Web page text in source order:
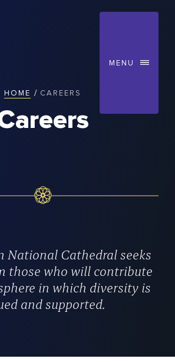
MENU
You
are
HOME / CAREERS
National Cathedral seeks
those who will contribute
in which diversity is
and supported.